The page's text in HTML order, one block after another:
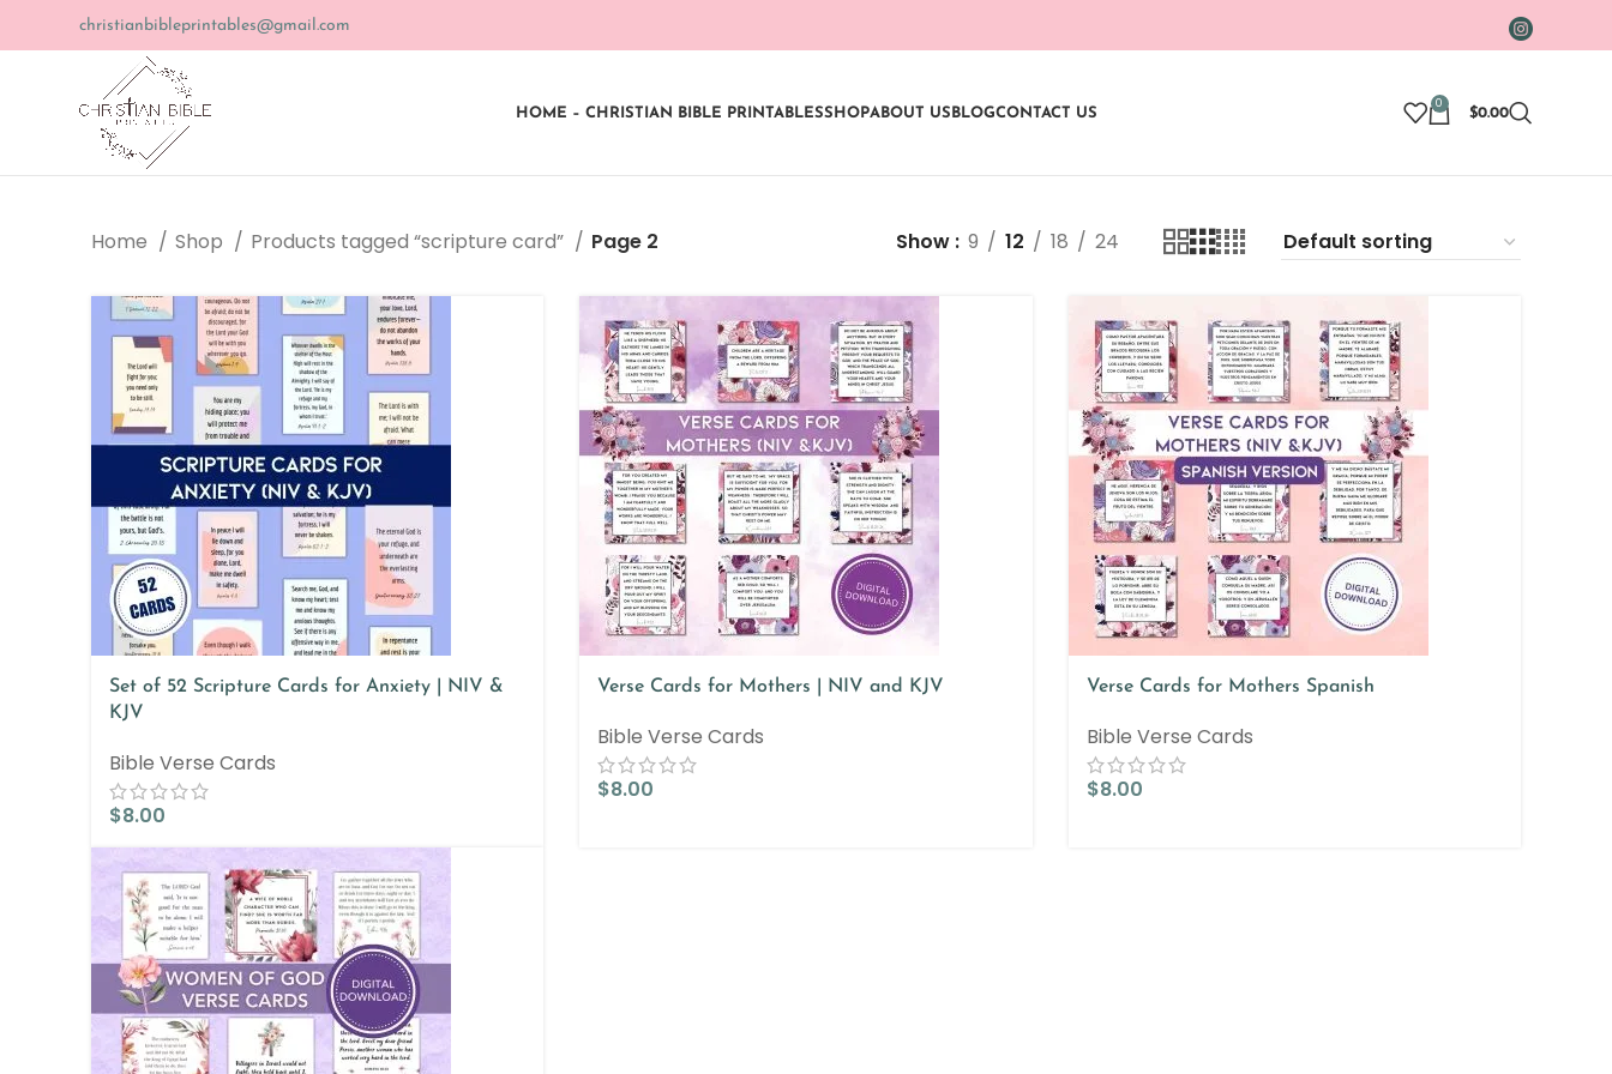
christianbibleprintables@gmail.com
HOME – CHRISTIAN BIBLE PRINTABLESSHOPABOUT US BLOGCONTACT US
0
$0.00
Home Shop Products tagged “scripture card” Page 2 Show 9 12 18 24
Set of 52 Scripture Cards for Anxiety | NIV &
KJV
Bible Verse Cards
$8.00
Verse Cards for Mothers | NIV and KJV
Bible Verse Cards
$8.00
Verse Cards for Mothers Spanish
Bible Verse Cards
$8.00